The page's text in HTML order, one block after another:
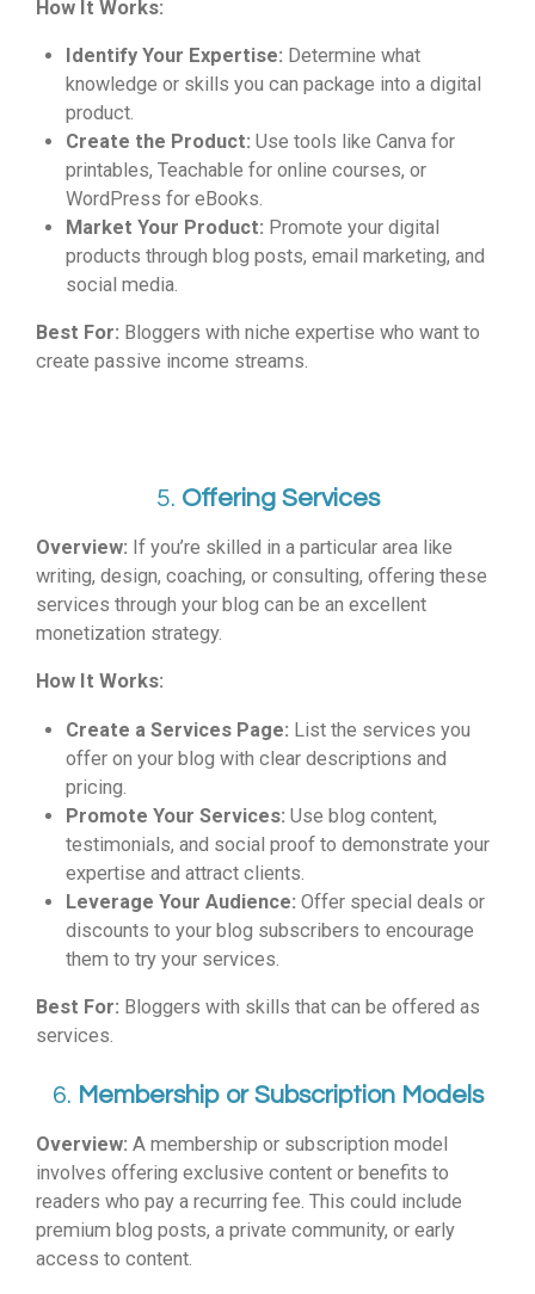
How It Works:
Identify Your Expertise: Determine what
knowledge or skills you can package into a digital
product.
Create the Product: Use tools like Canva for
printables, Teachable for online courses, or
WordPress for eBooks.
Market Your Product: Promote your digital
products through blog posts, email marketing, and
social media.
Best For: Bloggers with niche expertise who want to
create passive income streams.
5. Offering Services
Overview: If you’re skilled in a particular area like
writing, design, coaching, or consulting, offering these
services through your blog can be an excellent
monetization strategy.
How It Works:
Create a Services Page: List the services you
offer on your blog with clear descriptions and
pricing.
Promote Your Services: Use blog content,
testimonials, and social proof to demonstrate your
expertise and attract clients.
Leverage Your Audience: Offer special deals or
discounts to your blog subscribers to encourage
them to try your services.
Best For: Bloggers with skills that can be offered as
services.
6. Membership or Subscription Models
Overview: A membership or subscription model
involves offering exclusive content or benefits to
readers who pay a recurring fee. This could include
premium blog posts, a private community, or early
access to content.